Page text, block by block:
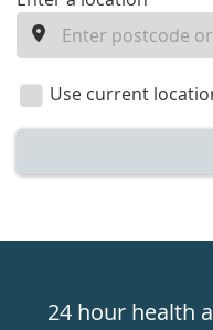
location
Use current
24hr24 hour health